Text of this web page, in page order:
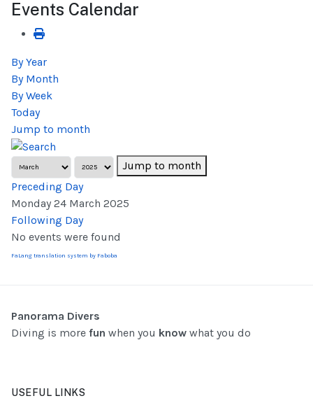
Events Calendar
By Year
By Month
By Week
Today
Jump to month
Jump to month
Preceding Day
Monday 24 March 2025
Following Day
No events were found
FaLang translation system by Faboba
Panorama Divers
Diving is more fun when you know what you do
USEFUL LINKS